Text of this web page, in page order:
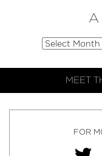
MEET
FOR